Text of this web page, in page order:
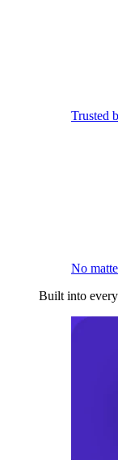
Trusted
No
Built into